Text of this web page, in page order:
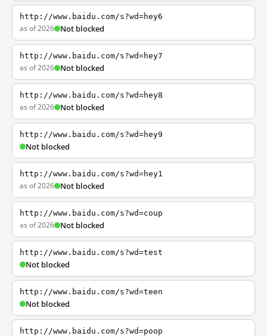
http://www.baidu.com/s?wd=hey6
as of 2026 Not blocked
http://www.baidu.com/s?wd=hey7
as of 2026 Not blocked
http://www.baidu.com/s?wd=hey8
as of 2026 Not blocked
http://www.baidu.com/s?wd=hey9
Not blocked
http://www.baidu.com/s?wd=hey1
as of 2026 Not blocked
http://www.baidu.com/s?wd=coup
as of 2026 Not blocked
http://www.baidu.com/s?wd=test
Not blocked
http://www.baidu.com/s?wd=teen
Not blocked
http://www.baidu.com/s?wd=poop